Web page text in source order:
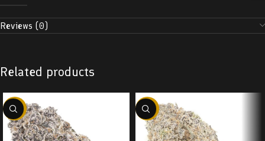
Reviews (0)
Related products
-22% -22%